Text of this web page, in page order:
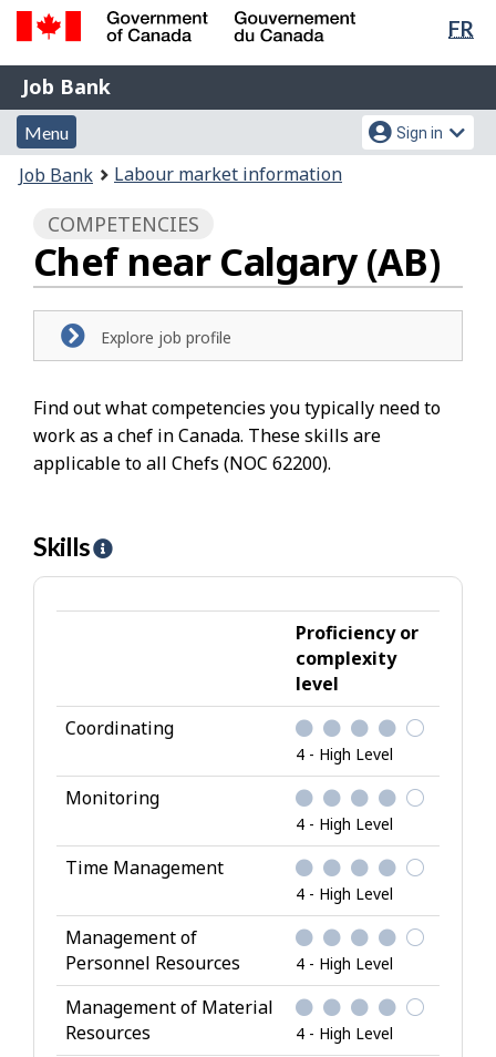
Skip
content
Switch
HTML
FR
Government
of
Canada
Gouvernement
du
Canada
Job
Bank
Job Bank
Menu
and
search
Menu
Account
menu
Sign in
You
here:
Job Bank Labour market information
COMPETENCIES
Chef near Calgary (AB)
Explore job profile
Find out what competencies you typically need to
work as a chef in Canada. These skills are
applicable to all Chefs (NOC 62200).
Skills
H
e
k
i
l
Proficiency or
complexity
level
Coordinating
4 - High Level
Monitoring
4 - High Level
Time Management
4 - High Level
Management of
Personnel Resources
4 - High Level
Management of Material
Resources
4 - High Level